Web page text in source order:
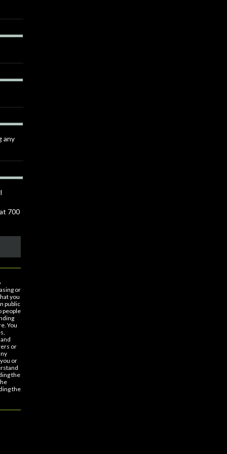
any
700
or
you
public
people
You
or
or
the
the